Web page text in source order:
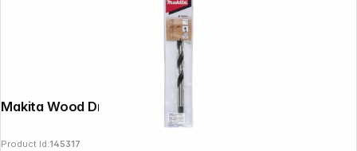
Makita Wood Drill Bit 12x155mm
Product Id:145317